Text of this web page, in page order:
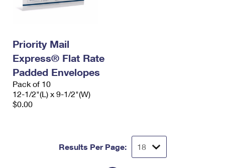
Priority Mail
Express® Flat Rate
Padded Envelopes
Pack of 10
12-1/2"(L) x 9-1/2"(W)
$0.00
Results Per Page: